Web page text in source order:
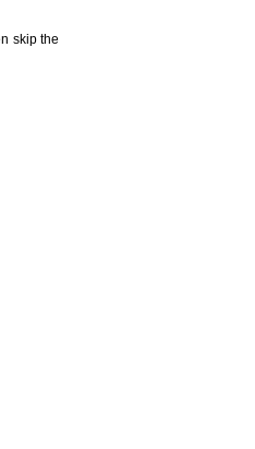
skip the